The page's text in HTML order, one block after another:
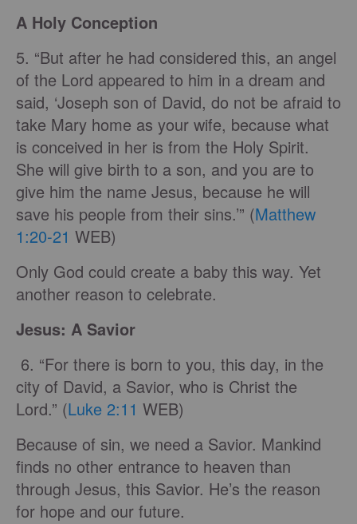
A Holy Conception
5. “But after he had considered this, an angel
of the Lord appeared to him in a dream and
said, ‘Joseph son of David, do not be afraid to
take Mary home as your wife, because what
is conceived in her is from the Holy Spirit.
She will give birth to a son, and you are to
give him the name Jesus, because he will
save his people from their sins.’” (Matthew
1:20-21 WEB)
Only God could create a baby this way. Yet
another reason to celebrate.
Jesus: A Savior
6. “For there is born to you, this day, in the
city of David, a Savior, who is Christ the
Lord.” (Luke 2:11 WEB)
Because of sin, we need a Savior. Mankind
finds no other entrance to heaven than
through Jesus, this Savior. He’s the reason
for hope and our future.